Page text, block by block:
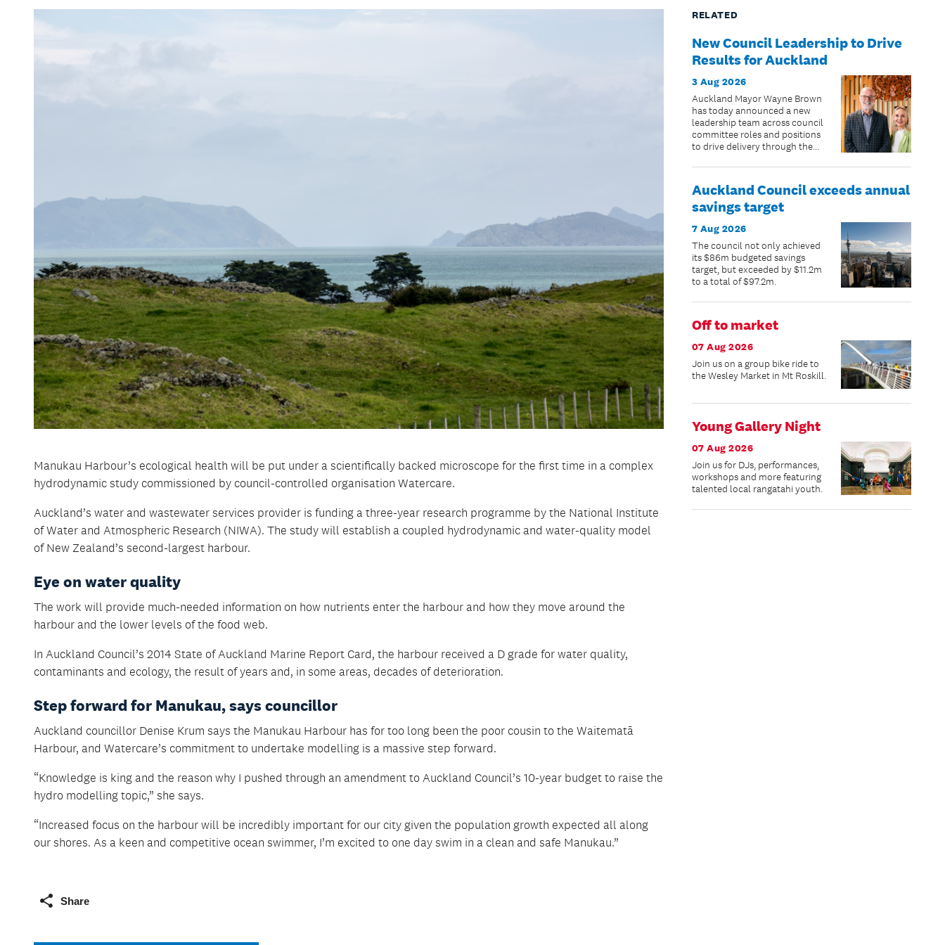
Manukau Harbour’s ecological health will be put under a scientifically backed microscope for the first time in a complex
hydrodynamic study commissioned by council-controlled organisation Watercare.
Auckland’s water and wastewater services provider is funding a three-year research programme by the National Institute
of Water and Atmospheric Research (NIWA). The study will establish a coupled hydrodynamic and water-quality model
of New Zealand’s second-largest harbour.
Eye on water quality
The work will provide much-needed information on how nutrients enter the harbour and how they move around the
harbour and the lower levels of the food web.
In Auckland Council’s 2014 State of Auckland Marine Report Card, the harbour received a D grade for water quality,
contaminants and ecology, the result of years and, in some areas, decades of deterioration.
Step forward for Manukau, says councillor
Auckland councillor Denise Krum says the Manukau Harbour has for too long been the poor cousin to the Waitematā
Harbour, and Watercare’s commitment to undertake modelling is a massive step forward.
“Knowledge is king and the reason why I pushed through an amendment to Auckland Council’s 10-year budget to raise the
hydro modelling topic,” she says.
“Increased focus on the harbour will be incredibly important for our city given the population growth expected all along
our shores. As a keen and competitive ocean swimmer, I’m excited to one day swim in a clean and safe Manukau.”
Share
RELATED
New Council Leadership to Drive
Results for Auckland
3 Aug 2026
Auckland Mayor Wayne Brown
has today announced a new
leadership team across council
committee roles and positions
to drive delivery through the
council term.
Auckland Council exceeds annual
savings target
7 Aug 2026
The council not only achieved
its $86m budgeted savings
target, but exceeded by $11.2m
to a total of $97.2m.
Off to market
07 Aug 2026
Join us on a group bike ride to
the Wesley Market in Mt Roskill.
Young Gallery Night
07 Aug 2026
Join us for DJs, performances,
workshops and more featuring
talented local rangatahi youth.